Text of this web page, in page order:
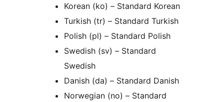
Korean (ko) – Standard Korean
Turkish (tr) – Standard Turkish
Polish (pl) – Standard Polish
Swedish (sv) – Standard
Swedish
Danish (da) – Standard Danish
Norwegian (no) – Standard